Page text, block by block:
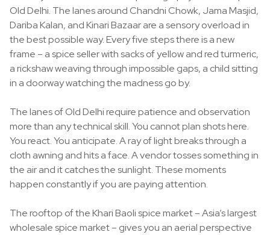
Old Delhi. The lanes around Chandni Chowk, Jama Masjid,
Dariba Kalan, and Kinari Bazaar are a sensory overload in
the best possible way. Every five steps there is a new
frame – a spice seller with sacks of yellow and red turmeric,
a rickshaw weaving through impossible gaps, a child sitting
in a doorway watching the madness go by.
The lanes of Old Delhi require patience and observation
more than any technical skill. You cannot plan shots here.
You react. You anticipate. A ray of light breaks through a
cloth awning and hits a face. A vendor tosses something in
the air and it catches the sunlight. These moments
happen constantly if you are paying attention.
The rooftop of the Khari Baoli spice market – Asia’s largest
wholesale spice market – gives you an aerial perspective